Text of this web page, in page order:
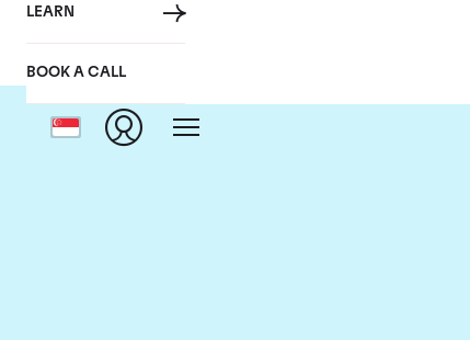
LEARN
BOOK A CALL